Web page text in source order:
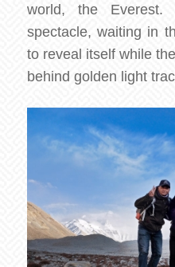
world, the
spectacle, waiting in
to reveal itself while
behind golden light